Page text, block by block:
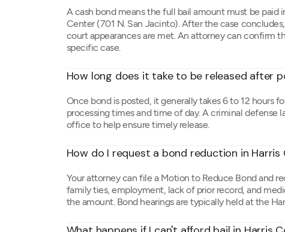
A cash bond means the full bail amount must be paid
Center (701 N. San Jacinto). After the case
court appearances are met. An attorney can confirm
specific case.
How long does it take to be released after
Once bond is posted, it generally takes 6 to 12 hours
processing times and time of day. A criminal
office to help ensure timely release.
How do I request a bond reduction in Harris
Your attorney can file a Motion to Reduce Bond and
family ties, employment, lack of prior record, and
the amount. Bond hearings are typically held at the